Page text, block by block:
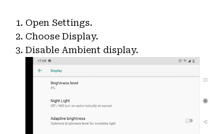
Open Settings.
Choose Display.
Disable Ambient display.